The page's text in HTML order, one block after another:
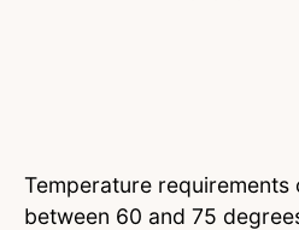
Temperature requirements
between 60 and 75